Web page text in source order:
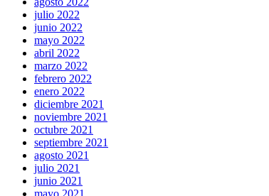
julio 2022
junio 2022
mayo 2022
abril 2022
marzo 2022
febrero 2022
enero 2022
diciembre 2021
noviembre 2021
octubre 2021
septiembre 2021
agosto 2021
julio 2021
junio 2021
mayo 2021